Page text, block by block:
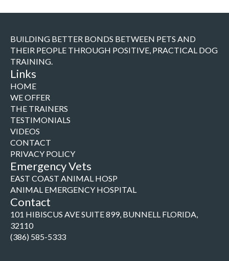
BUILDING BETTER BONDS BETWEEN PETS AND
THEIR PEOPLE THROUGH POSITIVE, PRACTICAL DOG
TRAINING.
Links
HOME
WE OFFER
THE TRAINERS
TESTIMONIALS
VIDEOS
CONTACT
PRIVACY POLICY
Emergency Vets
EAST COAST ANIMAL HOSP
ANIMAL EMERGENCY HOSPITAL
Contact
101 HIBISCUS AVE SUITE 899, BUNNELL FLORIDA,
32110
(386) 585-5333